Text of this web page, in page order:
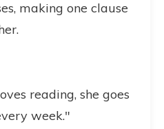
making one clause
reading, she goes
week."